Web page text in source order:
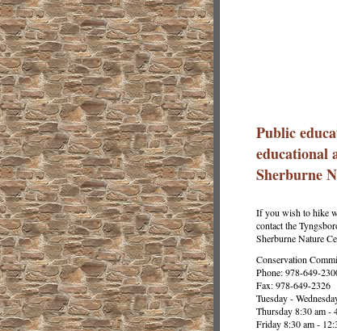
Public
educational
Sherburne
If you wish to hike
contact the
Sherburne Nature
Conservation
Phone: 978-649-
Fax: 978-649-2326
Tuesday -
Thursday 8:30 am -
Friday 8:30 am -